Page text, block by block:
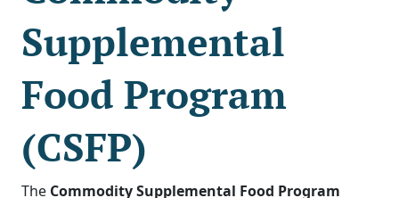
Supplemental
Food Program
(CSFP)
The Commodity Supplemental Food Program